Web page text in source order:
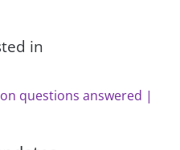
in
questions answered |